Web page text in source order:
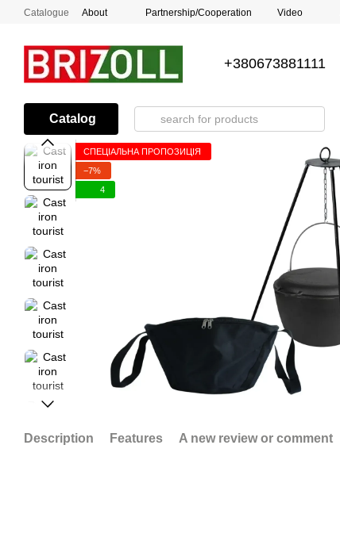
Skip to main content
Catalogue About Partnership/Cooperation Video
+380673881111
Catalog
СПЕЦІАЛЬНА ПРОПОЗИЦІЯ
−7%
4
Description Features A new review or comment